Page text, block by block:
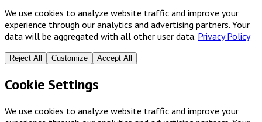
We use cookies to analyze website traffic and improve your
experience through our analytics and advertising partners. Your
data will be aggregated with all other user data. Privacy Policy
Reject All Customize Accept All
Cookie Settings
We use cookies to analyze website traffic and improve your